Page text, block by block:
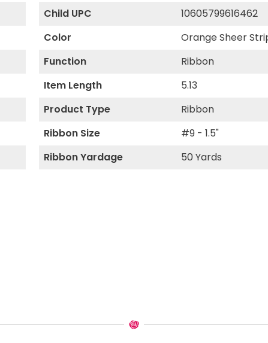
Child UPC
10605799616462
Color
Orange Sheer
Function
Ribbon
Item Length
5.13
Product Type
Ribbon
Ribbon Size
#9 - 1.5"
Ribbon Yardage
50 Yards